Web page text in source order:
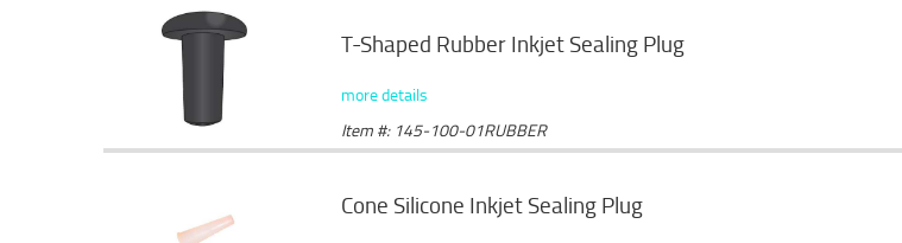
T-Shaped Rubber Inkjet Sealing Plug
more details
Item #: 145-100-01RUBBER
Cone Silicone Inkjet Sealing Plug